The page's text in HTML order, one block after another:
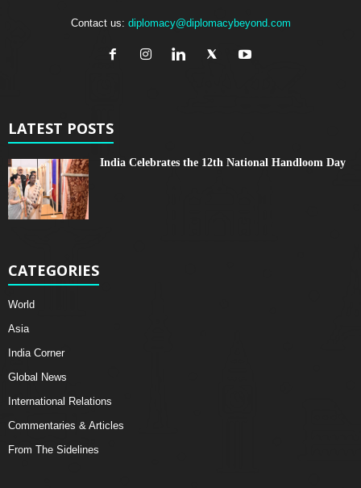
Contact us: diplomacy@diplomacybeyond.com
LATEST POSTS
India Celebrates the 12th National Handloom Day
CATEGORIES
World
Asia
India Corner
Global News
International Relations
Commentaries & Articles
From The Sidelines